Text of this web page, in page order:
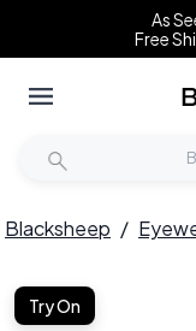
As
Free
Blacksheep /
Try On